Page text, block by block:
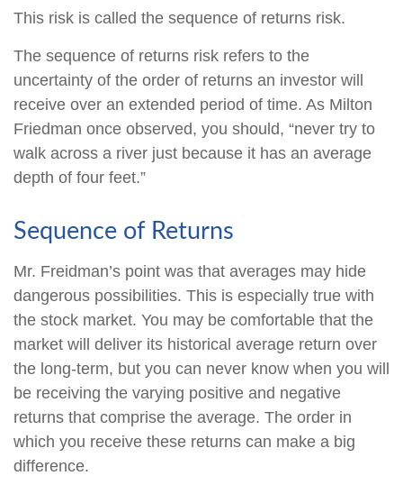
This risk is called the sequence of returns risk.
The sequence of returns risk refers to the
uncertainty of the order of returns an investor will
receive over an extended period of time. As Milton
Friedman once observed, you should, “never try to
walk across a river just because it has an average
depth of four feet.”
Sequence of Returns
Mr. Freidman’s point was that averages may hide
dangerous possibilities. This is especially true with
the stock market. You may be comfortable that the
market will deliver its historical average return over
the long-term, but you can never know when you will
be receiving the varying positive and negative
returns that comprise the average. The order in
which you receive these returns can make a big
difference.